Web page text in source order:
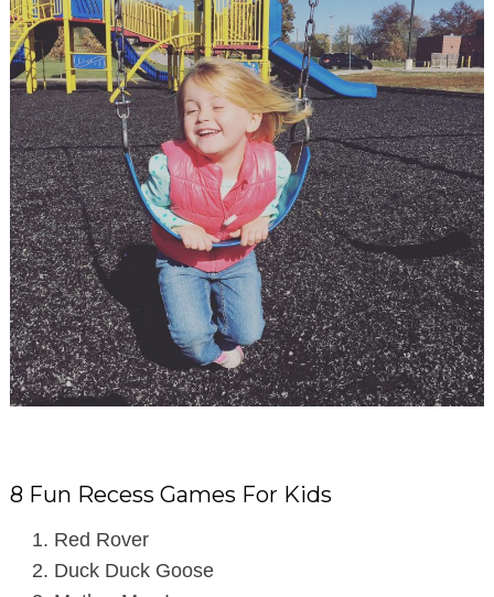
8 Fun Recess Games For Kids
Red Rover
Duck Duck Goose